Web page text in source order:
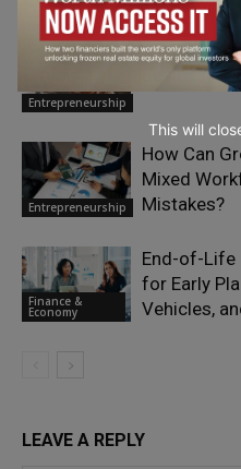
Entrepreneurship
The Most
Business
Entrepreneurship
How Can
Mixed
Mistakes?
Finance &
Economy
End-of-Life
for Early
Vehicles,
LEAVE A REPLY
This will